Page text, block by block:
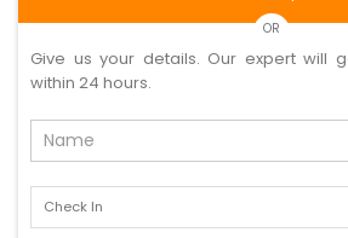
OR
Give us your details. Our expert will
within 24 hours.